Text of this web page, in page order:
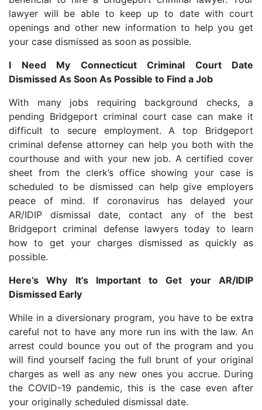
lawyer will be able to keep up to date with court
openings and other new information to help you get
your case dismissed as soon as possible.
I Need My Connecticut Criminal Court Date
Dismissed As Soon As Possible to Find a Job
With many jobs requiring background checks, a
pending Bridgeport criminal court case can make it
difficult to secure employment. A top Bridgeport
criminal defense attorney can help you both with the
courthouse and with your new job. A certified cover
sheet from the clerk’s office showing your case is
scheduled to be dismissed can help give employers
peace of mind. If coronavirus has delayed your
AR/IDIP dismissal date, contact any of the best
Bridgeport criminal defense lawyers today to learn
how to get your charges dismissed as quickly as
possible.
Here’s Why It’s Important to Get your AR/IDIP
Dismissed Early
While in a diversionary program, you have to be extra
careful not to have any more run ins with the law. An
arrest could bounce you out of the program and you
will find yourself facing the full brunt of your original
charges as well as any new ones you accrue. During
the COVID-19 pandemic, this is the case even after
your originally scheduled dismissal date.